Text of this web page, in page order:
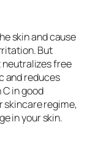
skin and cause
But
neutralizes free
and reduces
in good
skincare regime,
in your skin.